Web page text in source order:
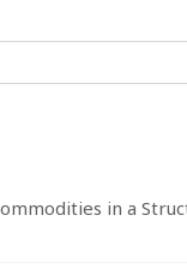
in a